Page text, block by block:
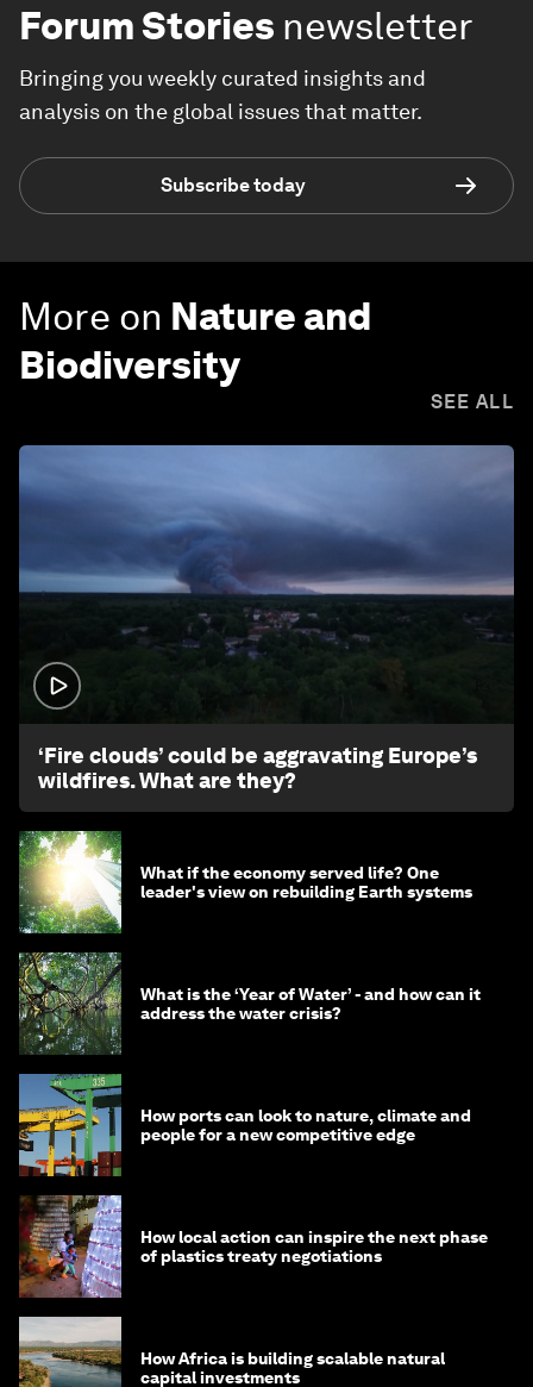
Forum Stories newsletter
Bringing you weekly curated insights and
analysis on the global issues that matter.
Subscribe today
More on Nature and
Biodiversity
SEE ALL
‘Fire clouds’ could be aggravating Europe’s
wildfires. What are they?
What if the economy served life? One
leader's view on rebuilding Earth systems
What is the ‘Year of Water’ - and how can it
address the water crisis?
How ports can look to nature, climate and
people for a new competitive edge
How local action can inspire the next phase
of plastics treaty negotiations
How Africa is building scalable natural
capital investments